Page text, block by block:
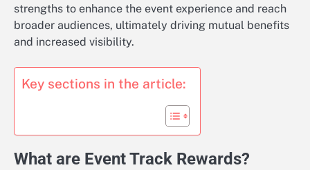
strengths to enhance the event experience and reach
broader audiences, ultimately driving mutual benefits
and increased visibility.
Key sections in the article:
What are Event Track Rewards?